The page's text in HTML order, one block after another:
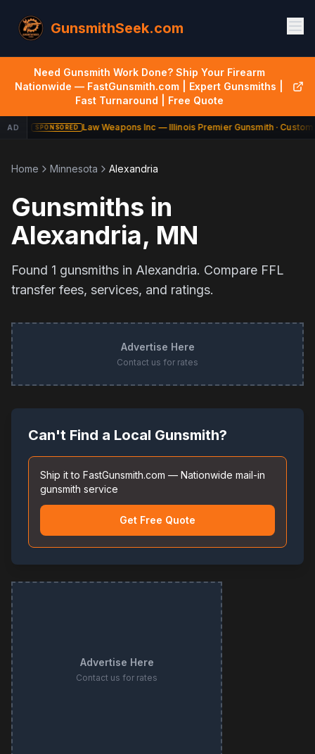
GunsmithSeek.com
Need Gunsmith Work Done? Ship Your Firearm
Nationwide — FastGunsmith.com | Expert Gunsmiths |
Fast Turnaround | Free Quote
AD SPONSORED Law Weapons Inc — Illinois Premier Gunsmith · Custom
Home Minnesota Alexandria
Gunsmiths in
Alexandria, MN
Found 1 gunsmiths in Alexandria. Compare FFL
transfer fees, services, and ratings.
Advertise Here
Contact us for rates
Can't Find a Local Gunsmith?
Ship it to FastGunsmith.com — Nationwide mail-in
gunsmith service
Get Free Quote
Advertise Here
Contact us for rates